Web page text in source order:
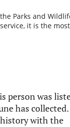
Parks and
it is the most
person was
has collected.
with the